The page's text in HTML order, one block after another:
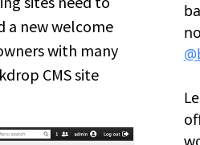
a new welcome
with many
CMS site